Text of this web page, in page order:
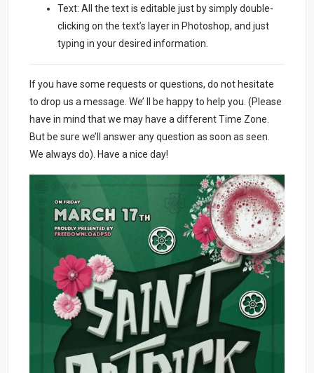
Text: All the text is editable just by simply double-
clicking on the text’s layer in Photoshop, and just
typing in your desired information.
If you have some requests or questions, do not hesitate
to drop us a message. We’ ll be happy to help you. (Please
have in mind that we may have a different Time Zone.
But be sure we’ll answer any question as soon as seen.
We always do). Have a nice day!